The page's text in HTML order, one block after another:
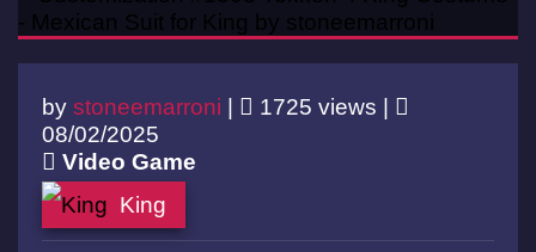
by stoneemarroni |
1725 views |
08/02/2025
Video Game
King